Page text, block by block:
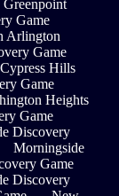
Greenpoint
Game
Arlington
Game
Cypress Hills
Game
Heights
Game
Discovery
Morningside
Game
Discovery